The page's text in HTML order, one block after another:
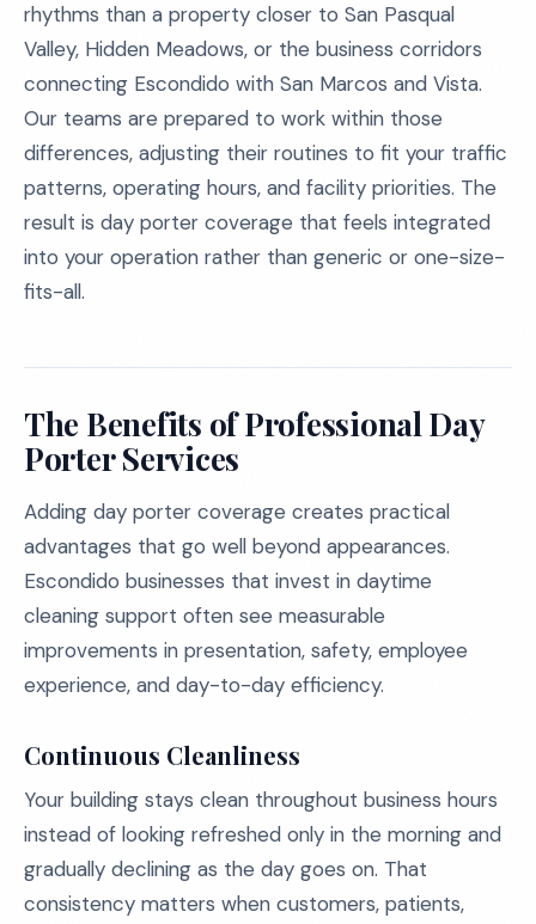
rhythms than a property closer to San Pasqual
Valley, Hidden Meadows, or the business corridors
connecting Escondido with San Marcos and Vista.
Our teams are prepared to work within those
differences, adjusting their routines to fit your traffic
patterns, operating hours, and facility priorities. The
result is day porter coverage that feels integrated
into your operation rather than generic or one-size-
fits-all.
The Benefits of Professional Day
Porter Services
Adding day porter coverage creates practical
advantages that go well beyond appearances.
Escondido businesses that invest in daytime
cleaning support often see measurable
improvements in presentation, safety, employee
experience, and day-to-day efficiency.
Continuous Cleanliness
Your building stays clean throughout business hours
instead of looking refreshed only in the morning and
gradually declining as the day goes on. That
consistency matters when customers, patients,